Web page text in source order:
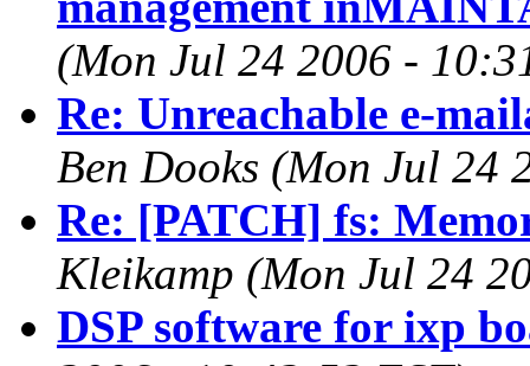
(Mon Jul 24 2006 -
Re: Unreachable e-
Ben Dooks (Mon Jul 24
Re: [PATCH] fs:
Kleikamp (Mon Jul 24
DSP software for ixp